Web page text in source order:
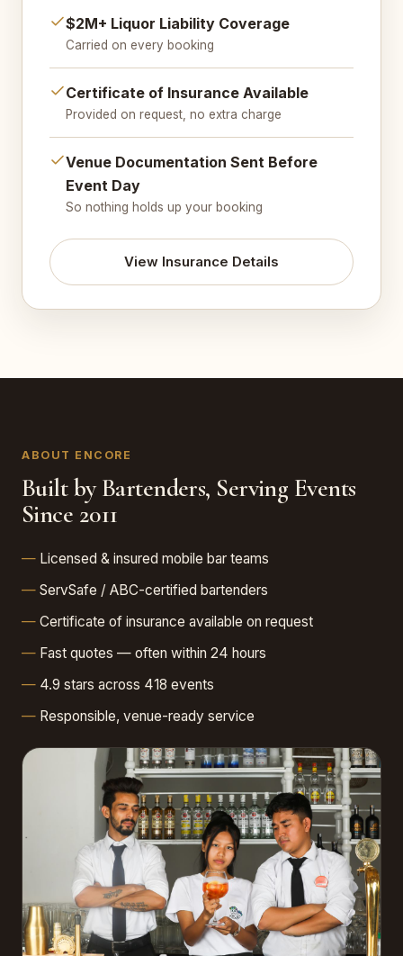
$2M+ Liquor Liability Coverage
Carried on every booking
Certificate of Insurance Available
Provided on request, no extra charge
Venue Documentation Sent Before
Event Day
So nothing holds up your booking
View Insurance Details
ABOUT ENCORE
Built by Bartenders, Serving Events
Since 2011
Licensed & insured mobile bar teams
ServSafe / ABC-certified bartenders
Certificate of insurance available on request
Fast quotes — often within 24 hours
4.9 stars across 418 events
Responsible, venue-ready service